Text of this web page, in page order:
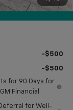
$225
-$500
-$500
for 90 Days for
Financial
for Well-